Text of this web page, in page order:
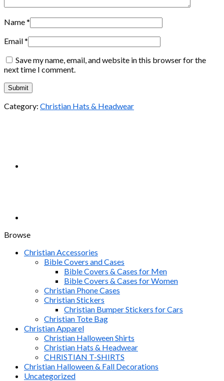
Name*
Email*
Save my name, email, and website in this browser for the
next time I comment.
Category: Christian Hats & Headwear
Browse
Christian Accessories
Bible Covers and Cases
Bible Covers & Cases for Men
Bible Covers & Cases for Women
Christian Phone Cases
Christian Stickers
Christian Bumper Stickers for Cars
Christian Tote Bag
Christian Apparel
Christian Halloween Shirts
Christian Hats & Headwear
CHRISTIAN T-SHIRTS
Christian Halloween & Fall Decorations
Uncategorized